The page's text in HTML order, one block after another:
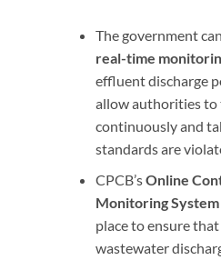
The government
real-time
effluent discharge
allow authorities to
continuously and
standards are
CPCB’sOnline
Monitoring System
place to ensure
wastewater